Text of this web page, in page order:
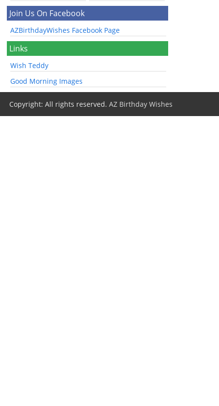
Join Us On Facebook
AZBirthdayWishes Facebook Page
Links
Wish Teddy
Good Morning Images
Copyright: All rights reserved.AZ Birthday Wishes